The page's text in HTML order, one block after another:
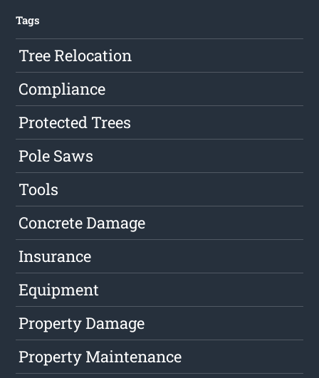
Tags
Tree Relocation
Compliance
Protected Trees
Pole Saws
Tools
Concrete Damage
Insurance
Equipment
Property Damage
Property Maintenance